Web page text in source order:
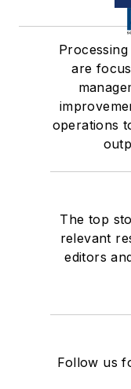
are
operations
The top
relevant
editors
Follow us